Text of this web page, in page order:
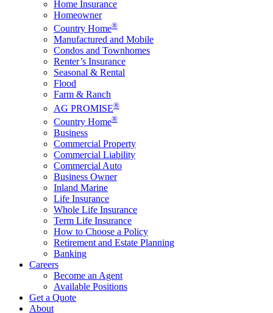
Home Insurance
Homeowner
Country Home®
Manufactured and Mobile
Condos and Townhomes
Renter’s Insurance
Seasonal & Rental
Flood
Farm & Ranch
AG PROMISE®
Country Home®
Business
Commercial Property
Commercial Liability
Commercial Auto
Business Owner
Inland Marine
Life Insurance
Whole Life Insurance
Term Life Insurance
How to Choose a Policy
Retirement and Estate Planning
Banking
Careers
Become an Agent
Available Positions
Get a Quote
About